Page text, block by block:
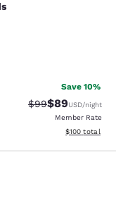
reviews
Save 10%
Strikethrough
$99Discounted
$89USD/night
Member Rate
View
$100 total
1533 reviews